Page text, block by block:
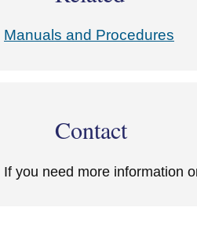
Manuals and Procedures
Contact
If you need more information